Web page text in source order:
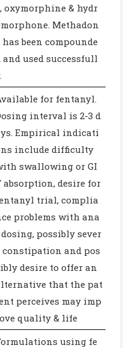
oxymorphine & hydr
Methadon
has been compounde
and used successfull
for fentanyl.
interval is 2-3 d
Empirical indicati
include difficulty
swallowing or GI
absorption, desire for
trial, complia
problems with ana
possibly sever
constipation and pos
desire to offer an
that the pat
perceives may imp
quality & life
using fe